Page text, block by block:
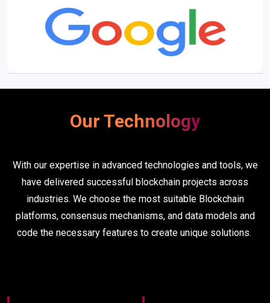
Our Technology
With our expertise in advanced technologies and tools, we
have delivered successful blockchain projects across
industries. We choose the most suitable Blockchain
platforms, consensus mechanisms, and data models and
code the necessary features to create unique solutions.